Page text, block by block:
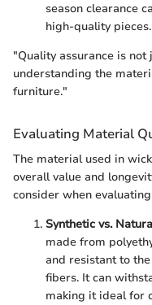
season clearance
high-quality pieces.
"Quality assurance is
understanding the
furniture."
Evaluating Material
The material used in
overall value and
consider when
Synthetic vs.
made from
and resistant to
fibers. It can
making it ideal for